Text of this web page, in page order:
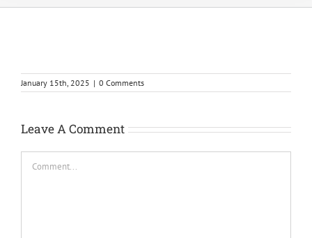
January 15th, 2025 | 0 Comments
Leave A Comment